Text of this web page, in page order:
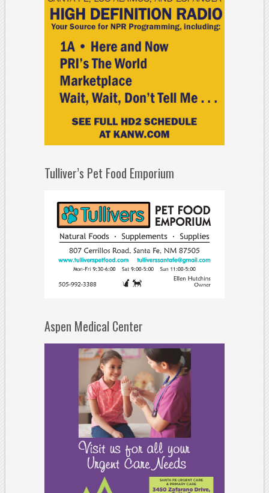
Tulliver’s Pet Food Emporium
Aspen Medical Center